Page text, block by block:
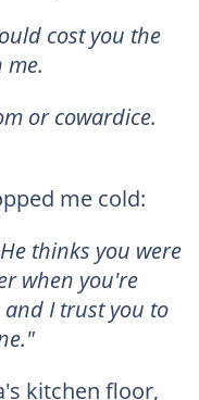
cost you the
or cowardice.
me cold:
thinks you were
when you're
I trust you to
kitchen floor,